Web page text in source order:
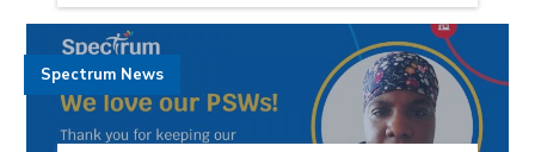
Spectrum News